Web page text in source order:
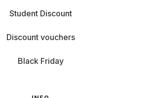
Student Discount
Discount vouchers
Black Friday